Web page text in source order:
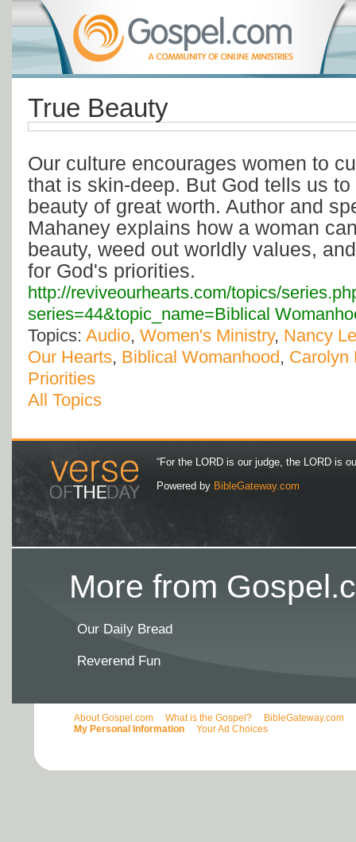
True Beauty
Our culture encourages women to
that is skin-deep. But God tells us
beauty of great worth. Author and
Mahaney explains how a woman
beauty, weed out worldly values,
for God's priorities.
http://reviveourhearts.com/topics/
series=44&topic_name=Biblical
Topics: Audio, Women's Ministry, Nancy
Our Hearts, Biblical Womanhood, Carolyn
Priorities
All Topics
“For the LORD is our judge, the LORD is
Powered by BibleGateway.com
More from
Our Daily Bread
Reverend Fun
About Gospel.com What is the Gospel? BibleGateway.com
My Personal Information
Your Ad Choices